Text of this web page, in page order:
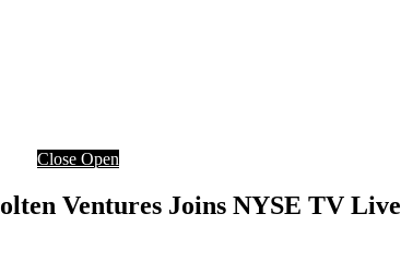
Close Open
Ventures Joins NYSE TV Live